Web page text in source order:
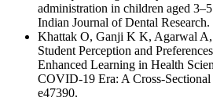
administration in children aged
Indian Journal of Dental
Khattak O, Ganji K K, Agarwal A,
Student Perception and
Enhanced Learning in Health
COVID-19 Era: A Cross-Sectional
e47390.